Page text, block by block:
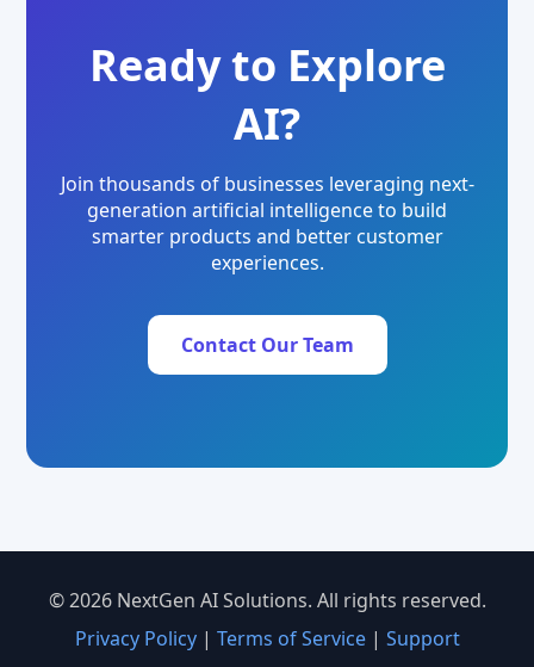
Ready to Explore
AI?
Join thousands of businesses leveraging next-
generation artificial intelligence to build
smarter products and better customer
experiences.
Contact Our Team
© 2026 NextGen AI Solutions. All rights reserved.
Privacy Policy| Terms of Service| Support